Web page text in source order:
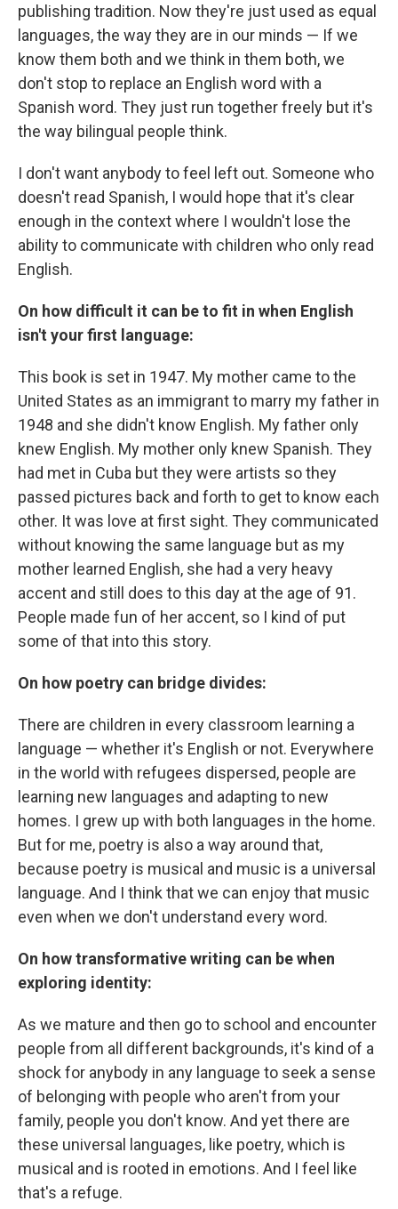
publishing tradition. Now they're just used as equal
languages, the way they are in our minds — If we
know them both and we think in them both, we
don't stop to replace an English word with a
Spanish word. They just run together freely but it's
the way bilingual people think.
I don't want anybody to feel left out. Someone who
doesn't read Spanish, I would hope that it's clear
enough in the context where I wouldn't lose the
ability to communicate with children who only read
English.
On how difficult it can be to fit in when English
isn't your first language:
This book is set in 1947. My mother came to the
United States as an immigrant to marry my father in
1948 and she didn't know English. My father only
knew English. My mother only knew Spanish. They
had met in Cuba but they were artists so they
passed pictures back and forth to get to know each
other. It was love at first sight. They communicated
without knowing the same language but as my
mother learned English, she had a very heavy
accent and still does to this day at the age of 91.
People made fun of her accent, so I kind of put
some of that into this story.
On how poetry can bridge divides:
There are children in every classroom learning a
language — whether it's English or not. Everywhere
in the world with refugees dispersed, people are
learning new languages and adapting to new
homes. I grew up with both languages in the home.
But for me, poetry is also a way around that,
because poetry is musical and music is a universal
language. And I think that we can enjoy that music
even when we don't understand every word.
On how transformative writing can be when
exploring identity:
As we mature and then go to school and encounter
people from all different backgrounds, it's kind of a
shock for anybody in any language to seek a sense
of belonging with people who aren't from your
family, people you don't know. And yet there are
these universal languages, like poetry, which is
musical and is rooted in emotions. And I feel like
that's a refuge.